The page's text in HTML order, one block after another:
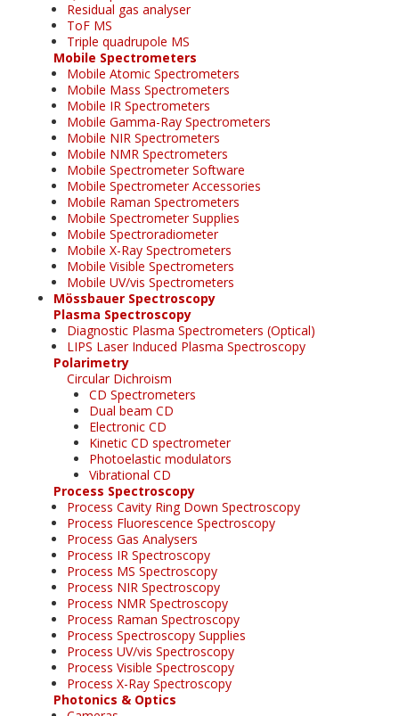
Residual gas analyser
ToF MS
Triple quadrupole MS
Mobile Spectrometers
Mobile Atomic Spectrometers
Mobile Mass Spectrometers
Mobile IR Spectrometers
Mobile Gamma-Ray Spectrometers
Mobile NIR Spectrometers
Mobile NMR Spectrometers
Mobile Spectrometer Software
Mobile Spectrometer Accessories
Mobile Raman Spectrometers
Mobile Spectrometer Supplies
Mobile Spectroradiometer
Mobile X-Ray Spectrometers
Mobile Visible Spectrometers
Mobile UV/vis Spectrometers
Mössbauer Spectroscopy
Plasma Spectroscopy
Diagnostic Plasma Spectrometers (Optical)
LIPS Laser Induced Plasma Spectroscopy
Polarimetry
Circular Dichroism
CD Spectrometers
Dual beam CD
Electronic CD
Kinetic CD spectrometer
Photoelastic modulators
Vibrational CD
Process Spectroscopy
Process Cavity Ring Down Spectroscopy
Process Fluorescence Spectroscopy
Process Gas Analysers
Process IR Spectroscopy
Process MS Spectroscopy
Process NIR Spectroscopy
Process NMR Spectroscopy
Process Raman Spectroscopy
Process Spectroscopy Supplies
Process UV/vis Spectroscopy
Process Visible Spectroscopy
Process X-Ray Spectroscopy
Photonics & Optics